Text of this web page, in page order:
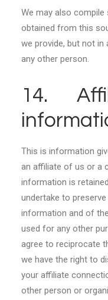
We may also
obtained from this
we provide, but not
any other person.
14.
This is information
an affiliate of us or a
information is
undertake to
information and of
used for any other
agree to reciprocate
we have the right to
your affiliate
other person or